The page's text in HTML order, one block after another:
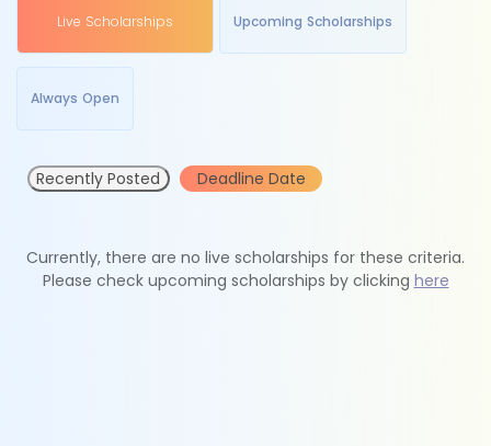
Live Scholarships Upcoming Scholarships
Always Open
Recently Posted Deadline Date
Currently, there are no live scholarships for these criteria.
Please check upcoming scholarships by clicking here